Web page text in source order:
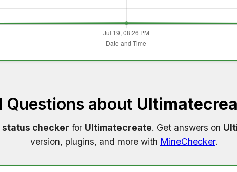
Questions about
checker for Ultimatecreate. Get answers on
version, plugins, and more with MineChecker.